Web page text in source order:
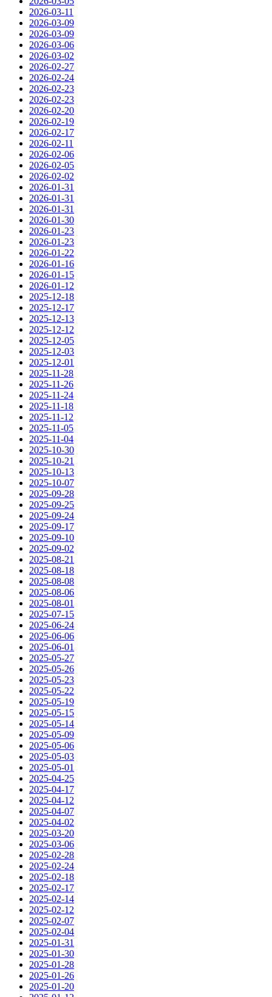
2026-03-11
2026-03-09
2026-03-09
2026-03-06
2026-03-02
2026-02-27
2026-02-24
2026-02-23
2026-02-23
2026-02-20
2026-02-19
2026-02-17
2026-02-11
2026-02-06
2026-02-05
2026-02-02
2026-01-31
2026-01-31
2026-01-31
2026-01-30
2026-01-23
2026-01-23
2026-01-22
2026-01-16
2026-01-15
2026-01-12
2025-12-18
2025-12-17
2025-12-13
2025-12-12
2025-12-05
2025-12-03
2025-12-01
2025-11-28
2025-11-26
2025-11-24
2025-11-18
2025-11-12
2025-11-05
2025-11-04
2025-10-30
2025-10-21
2025-10-13
2025-10-07
2025-09-28
2025-09-25
2025-09-24
2025-09-17
2025-09-10
2025-09-02
2025-08-21
2025-08-18
2025-08-08
2025-08-06
2025-08-01
2025-07-15
2025-06-24
2025-06-06
2025-06-01
2025-05-27
2025-05-26
2025-05-23
2025-05-22
2025-05-19
2025-05-15
2025-05-14
2025-05-09
2025-05-06
2025-05-03
2025-05-01
2025-04-25
2025-04-17
2025-04-12
2025-04-07
2025-04-02
2025-03-20
2025-03-06
2025-02-28
2025-02-24
2025-02-18
2025-02-17
2025-02-14
2025-02-12
2025-02-07
2025-02-04
2025-01-31
2025-01-30
2025-01-28
2025-01-26
2025-01-20